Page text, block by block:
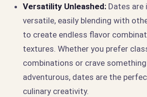
Versatility Unleashed: Dates are
versatile, easily blending with
to create endless flavor
textures. Whether you prefer
combinations or crave
adventurous, dates are the
culinary creativity.